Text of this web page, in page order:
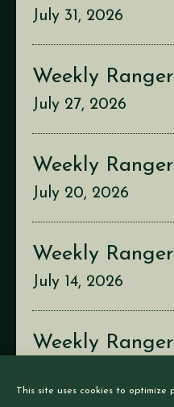
This site uses cookies to optimize
July 31, 2026
Weekly
July 27, 2026
Weekly
July 20, 2026
Weekly
July 14, 2026
Weekly